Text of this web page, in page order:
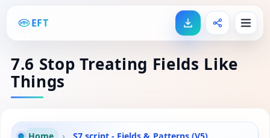
EFT
7.6 Stop Treating Fields Like
Things
Home › S7 script - Fields & Patterns (V5)